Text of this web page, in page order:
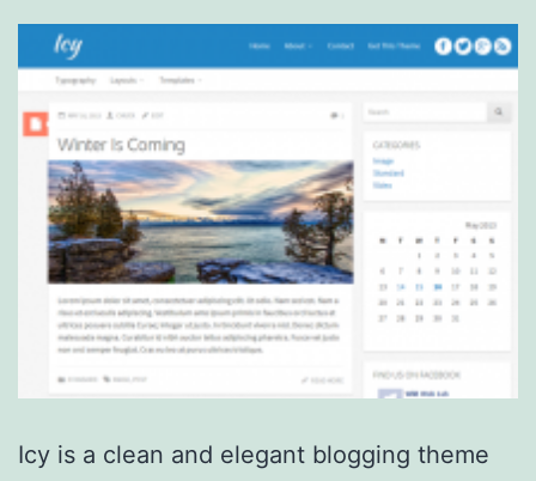
Icy is a clean and elegant blogging theme